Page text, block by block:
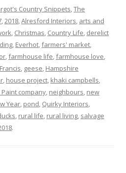
Country Snippets,The
,2018,Alresford Interiors, arts and
, Christmas, Country Life, derelict
, Everhot,farmers' market,
,farmhouse life,farmhouse love,
, geese, Hampshire
, house project, khaki campbells,
company, neighbours, new
Year, pond, Quirky Interiors,
, rural life, rural living, salvage
.